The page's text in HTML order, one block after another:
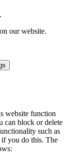
our website.
website function
can block or delete
such as
you do this. The